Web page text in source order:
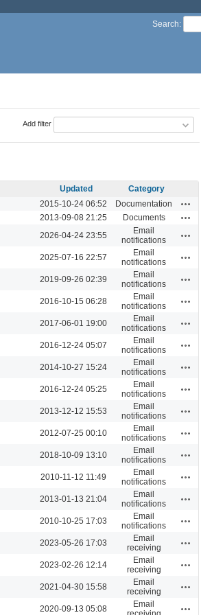
Search:
Add filter
Updated
Category
2015-10-24 06:52 Documentation
2013-09-08 21:25 Documents
2026-04-24 23:55
Email
notifications
2025-07-16 22:57
Email
notifications
2019-09-26 02:39
Email
notifications
2016-10-15 06:28
Email
notifications
2017-06-01 19:00
Email
notifications
2016-12-24 05:07
Email
notifications
2014-10-27 15:24
Email
notifications
2016-12-24 05:25
Email
notifications
2013-12-12 15:53
Email
notifications
2012-07-25 00:10
Email
notifications
2018-10-09 13:10
Email
notifications
2010-11-12 11:49
Email
notifications
2013-01-13 21:04
Email
notifications
2010-10-25 17:03
Email
notifications
2023-05-26 17:03
Email
receiving
2023-02-26 12:14
Email
receiving
2021-04-30 15:58
Email
receiving
2020-09-13 05:08
Email